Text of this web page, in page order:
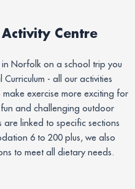
Centre
in Norfolk on a school trip you
- all our activities
exercise more exciting for
and challenging outdoor
are linked to specific sections
6 to 200 plus, we also
to meet all dietary needs.